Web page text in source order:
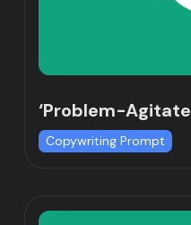
‘Problem-
Copywriting Prompt